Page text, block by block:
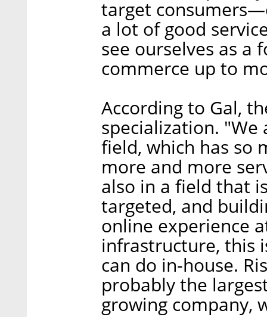
target
a lot of good
see ourselves as a
commerce up to
According to Gal,
specialization.
field, which has so
more and more
also in a field that
targeted, and
online experience
infrastructure, this
can do in-house.
probably the
growing company,